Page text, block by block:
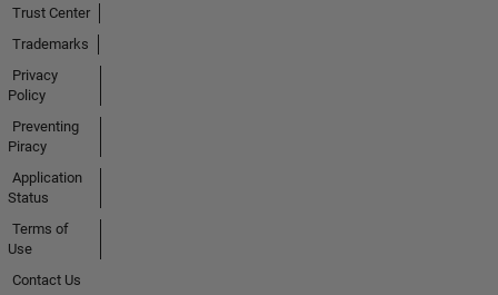
Trust Center
Trademarks
Privacy
Policy
Preventing
Piracy
Application
Status
Terms of
Use
Contact Us